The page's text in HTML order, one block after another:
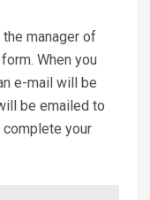
manager of
When you
e-mail will be
be emailed to
your